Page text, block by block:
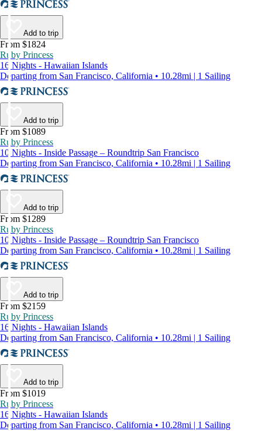
Add to trip
From $1824
Ruby Princess
16 Nights - Hawaiian Islands
Departing from San Francisco, California • 10.28mi | 1 Sailing
Add to trip
From $1089
Ruby Princess
10 Nights - Inside Passage – Roundtrip San Francisco
Departing from San Francisco, California • 10.28mi | 1 Sailing
Add to trip
From $1289
Ruby Princess
10 Nights - Inside Passage – Roundtrip San Francisco
Departing from San Francisco, California • 10.28mi | 1 Sailing
Add to trip
From $2159
Ruby Princess
16 Nights - Hawaiian Islands
Departing from San Francisco, California • 10.28mi | 1 Sailing
Add to trip
From $1019
Ruby Princess
16 Nights - Hawaiian Islands
Departing from San Francisco, California • 10.28mi | 1 Sailing